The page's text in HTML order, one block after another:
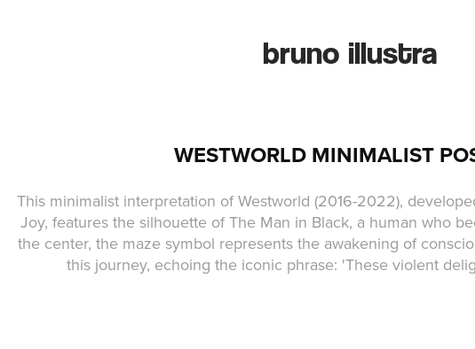
bruno illustra
WESTWORLD MINIMALIST
This minimalist interpretation of Westworld (2016-2022),
Joy, features the silhouette of The Man in Black, a human who
the center, the maze symbol represents the awakening of
this journey, echoing the iconic phrase: 'These violent